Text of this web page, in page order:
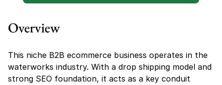
Overview
This niche B2B ecommerce business operates in the
waterworks industry. With a drop shipping model and
strong SEO foundation, it acts as a key conduit